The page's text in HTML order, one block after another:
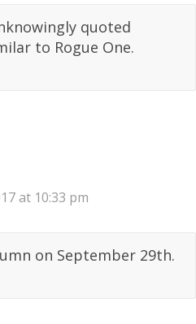
quoted
to Rogue One.
at 10:33 pm
on September 29th.